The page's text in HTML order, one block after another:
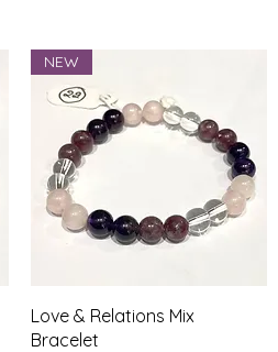
Quick View
NEW
Love & Relations Mix
Bracelet